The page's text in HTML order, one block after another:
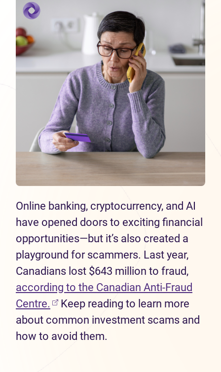
Online banking, cryptocurrency, and AI
have opened doors to exciting financial
opportunities—but it’s also created a
playground for scammers. Last year,
Canadians lost $643 million to fraud,
according to the Canadian Anti-Fraud
Centre. (opens in new tab)
Keep reading to learn more
about common investment scams and
how to avoid them.